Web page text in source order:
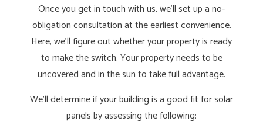
Once you get in touch with us, we’ll set up a no-
obligation consultation at the earliest convenience.
Here, we’ll figure out whether your property is ready
to make the switch. Your property needs to be
uncovered and in the sun to take full advantage.
We’ll determine if your building is a good fit for solar
panels by assessing the following: